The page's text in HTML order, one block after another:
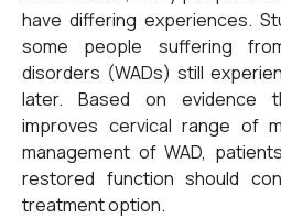
have differing experiences.
some people suffering
disorders (WADs) still
later. Based on evidence
improves cervical range of
management of WAD,
restored function should
treatment option.